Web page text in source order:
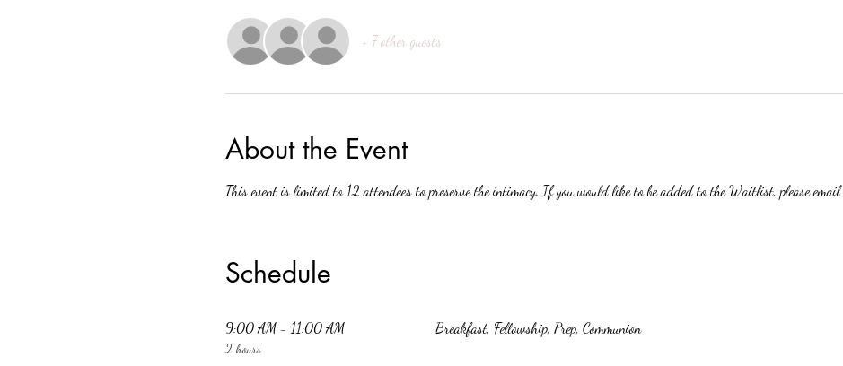
+ 7 other guests
About the Event
This event is limited to 12 attendees to preserve the intimacy. If you would like to be added to the Waitlist, please email
Schedule
9:00 AM - 11:00 AM
2 hours
Breakfast, Fellowship, Prep, Communion